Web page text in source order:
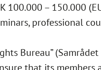
– 150.000
professional
Bureau”
that its members